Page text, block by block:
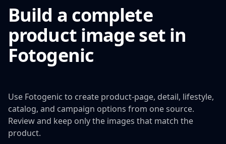
Fotogenic AI Web App
WooCommerce Plugin
Fotogenic MCP
Products Overview
CREATE
Product Images
Campaign Sets
ECOMMERCE PLATFORMS
Shopify Product Photography
WooCommerce Product Image Generator
Google Shopping Product Images
All platforms
Resources
LIBRARY
Resources hub
Workflows
Guides & playbooks
USE CASES
Pricing
Get Started
Build a complete
product image set in
Fotogenic
Use Fotogenic to create product-page, detail, lifestyle,
catalog, and campaign options from one source.
Review and keep only the images that match the
product.